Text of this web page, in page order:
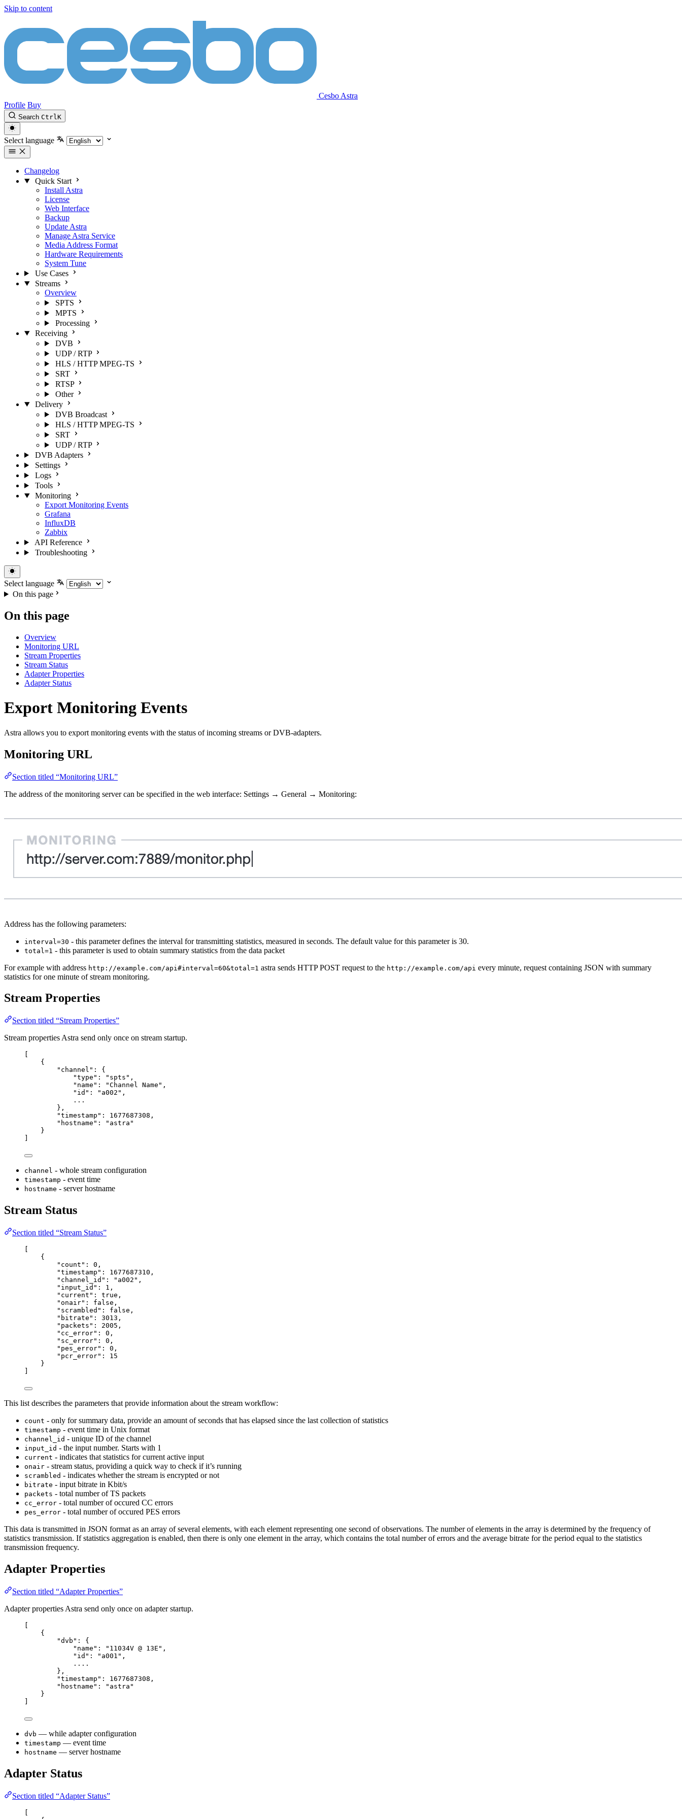
Skip to content
Cesbo Astra
Profile Buy
Search CtrlK
Select language
Changelog
Quick Start
Install Astra
License
Web Interface
Backup
Update Astra
Manage Astra Service
Media Address Format
Hardware Requirements
System Tune
Use Cases
Streams
Overview
SPTS
MPTS
Processing
Receiving
DVB
UDP / RTP
HLS / HTTP MPEG-TS
SRT
RTSP
Other
Delivery
DVB Broadcast
HLS / HTTP MPEG-TS
SRT
UDP / RTP
DVB Adapters
Settings
Logs
Tools
Monitoring
Export Monitoring Events
Grafana
InfluxDB
Zabbix
API Reference
Troubleshooting
Select language
On this page
On this page
Overview
Monitoring URL
Stream Properties
Stream Status
Adapter Properties
Adapter Status
Export Monitoring Events
Astra allows you to export monitoring events with the status of incoming streams or DVB-adapters.
Monitoring URL
Section titled “Monitoring URL”
The address of the monitoring server can be specified in the web interface: Settings → General → Monitoring:
Address has the following parameters:
interval=30 - this parameter defines the interval for transmitting statistics, measured in seconds. The default value for this parameter is 30.
total=1 - this parameter is used to obtain summary statistics from the data packet
For example with address http://example.com/api#interval=60&total=1 astra sends HTTP POST request to the http://example.com/api every minute, request containing JSON with summary
statistics for one minute of stream monitoring.
Stream Properties
Section titled “Stream Properties”
Stream properties Astra send only once on stream startup.
{
" channel " :
{
"type " : " spts " ,
" name " : "Channel Name " ,
" id " : " a002 " ,
...
},
"timestamp " : 1677687308 ,
" hostname " : " astra "
}
channel - whole stream configuration
timestamp - event time
hostname - server hostname
Stream Status
Section titled “Stream Status”
{
" count " : 0 ,
"timestamp " : 1677687310 ,
" channel_id " : " a002 " ,
" input_id " : 1 ,
" current " : true ,
"onair" : false ,
" scrambled " : false ,
" bitrate " : 3013 ,
" packets " : 2005 ,
" cc_error" : 0 ,
" sc_error" : 0 ,
" pes_error" : 0 ,
" pcr_error" :
15
}
This list describes the parameters that provide information about the stream workflow:
count - only for summary data, provide an amount of seconds that has elapsed since the last collection of statistics
timestamp - event time in Unix format
channel_id - unique ID of the channel
input_id - the input number. Starts with 1
current - indicates that statistics for current active input
onair - stream status, providing a quick way to check if it’s running
scrambled - indicates whether the stream is encrypted or not
bitrate - input bitrate in Kbit/s
packets - total number of TS packets
cc_error - total number of occured CC errors
pes_error - total number of occured PES errors
This data is transmitted in JSON format as an array of several elements, with each element representing one second of observations. The number of elements in the array is determined by the frequency of
statistics transmission. If statistics aggregation is enabled, then there is only one element in the array, which contains the total number of errors and the average bitrate for the period equal to the statistics
transmission frequency.
Adapter Properties
Section titled “Adapter Properties”
Adapter properties Astra send only once on adapter startup.
{
"dvb " :
{
" name " : " 11034V @ 13E " ,
" id " : " a001 " ,
....
},
"timestamp " : 1677687308 ,
" hostname " : " astra "
}
dvb — while adapter configuration
timestamp — event time
hostname — server hostname
Adapter Status
Section titled “Adapter Status”